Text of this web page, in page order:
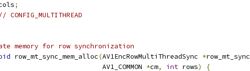
;
// CONFIG_MULTITHREAD
memory for row synchronization
row_mt_sync_mem_alloc(AV1EncRowMultiThreadSync *row_mt_sync
AV1_COMMON
*cm, int rows)
{